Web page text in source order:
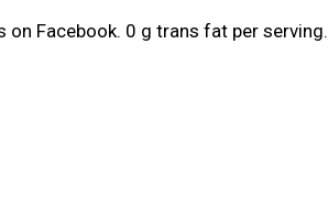
Facebook. 0 g trans fat per serving.